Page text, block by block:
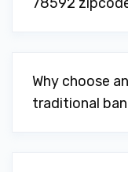
Why choose
traditional